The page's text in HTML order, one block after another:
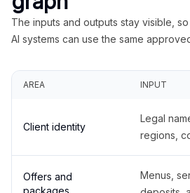
The inputs and outputs stay visible,
AI systems can use the same
AREA INPUT
Client identity
Legal
regions,
Offers and
packages
Menus,